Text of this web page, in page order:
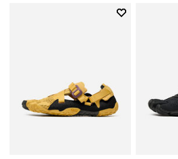
Add to wishlist